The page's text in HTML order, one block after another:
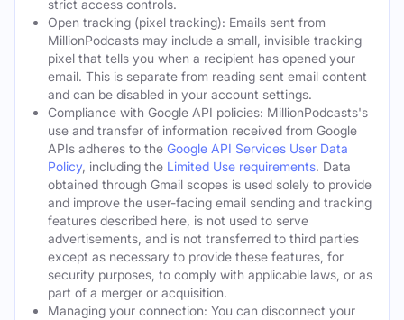
strict access controls.
Open tracking (pixel tracking): Emails sent from
MillionPodcasts may include a small, invisible tracking
pixel that tells you when a recipient has opened your
email. This is separate from reading sent email content
and can be disabled in your account settings.
Compliance with Google API policies: MillionPodcasts's
use and transfer of information received from Google
APIs adheres to the Google API Services User Data
Policy, including the Limited Use requirements. Data
obtained through Gmail scopes is used solely to provide
and improve the user-facing email sending and tracking
features described here, is not used to serve
advertisements, and is not transferred to third parties
except as necessary to provide these features, for
security purposes, to comply with applicable laws, or as
part of a merger or acquisition.
Managing your connection: You can disconnect your